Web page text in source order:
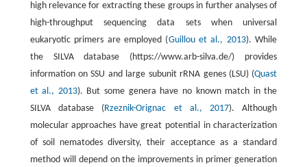
high relevance for extracting these groups in further analyses of
high-throughput sequencing data sets when universal
eukaryotic primers are employed (Guillou et al., 2013). While
the SILVA database (https://www.arb-silva.de/) provides
information on SSU and large subunit rRNA genes (LSU) (Quast
et al., 2013). But some genera have no known match in the
SILVA database (Rzeznik-Orignac et al., 2017). Although
molecular approaches have great potential in characterization
of soil nematodes diversity, their acceptance as a standard
method will depend on the improvements in primer generation